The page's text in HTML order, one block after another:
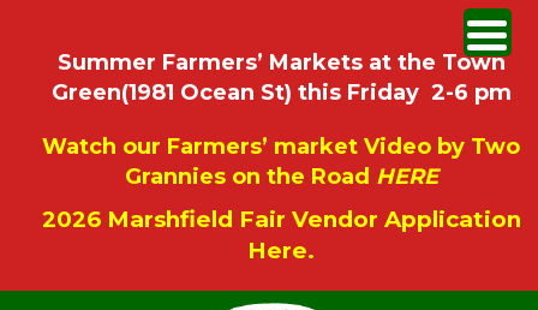
Summer Farmers’ Markets at the Town
Green(1981 Ocean St) this Friday 2-6 pm
Watch our Farmers’ market Video by Two
Grannies on the Road HERE
2026 Marshfield Fair Vendor Application
Here.